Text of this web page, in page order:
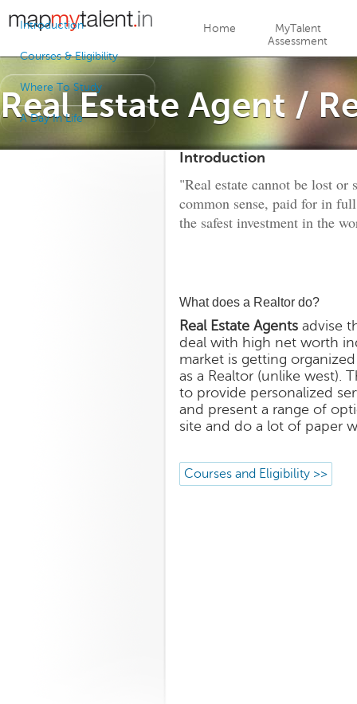
Jump to navigation
Home
MyTalent
Assessment
Real Estate Agent /
Introduction
Courses & Eligibility
Where To Study
A Day In Life
Introduction
"Real estate cannot be lost or
common sense, paid for in
the safest investment in the
What does a Realtor do?
Real Estate Agents advise
deal with high net worth
market is getting
as a Realtor (unlike west).
to provide personalized
and present a range of
site and do a lot of paper
Courses and Eligibility >>